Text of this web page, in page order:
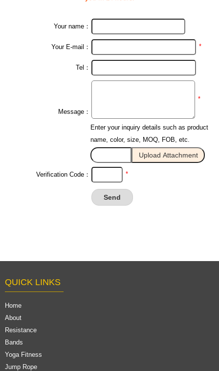
Your name：
Your E-mail： *
Tel：
Message：
*
Enter your inquiry details such as product
name, color, size, MOQ, FOB, etc.
Verification Code： *
QUICK LINKS
Home
About
Resistance
Bands
Yoga Fitness
Jump Rope